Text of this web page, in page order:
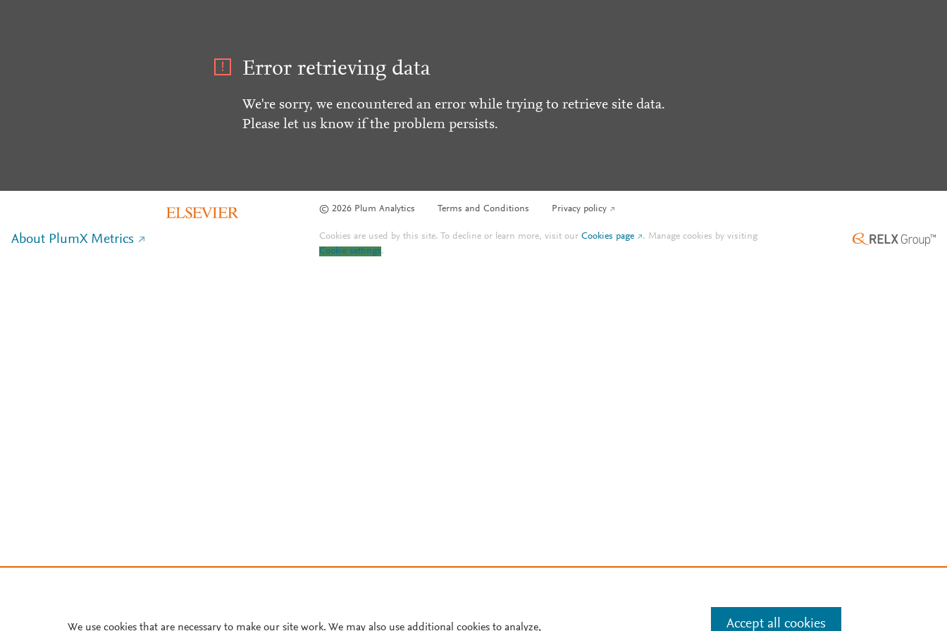
Error retrieving data
We're sorry, we encountered an error while trying to retrieve site data.
Please let us know if the problem persists.
© 2026 Plum Analytics Terms and Conditions Privacy policy
About PlumX Metrics Cookies are used by this site. To decline or learn more, visit ourCookies page . Manage cookies by visiting
Cookie settings.
We use cookies that are necessary to make our site work. We may also use additional cookies to analyze, Accept all cookies